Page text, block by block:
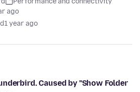
ago
1 year ago
Caused by "Show Folder